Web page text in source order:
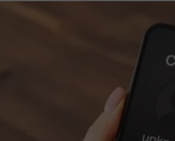
MATT RYAN
GOOGLE HOME
ON DEMAND
RECENTLY PLAYED